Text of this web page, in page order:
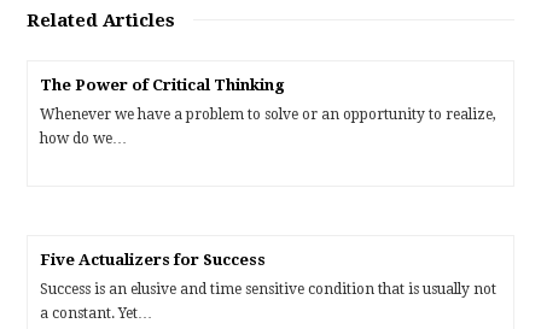
Related Articles
The Power of Critical Thinking
Whenever we have a problem to solve or an opportunity to realize,
how do we…
Five Actualizers for Success
Success is an elusive and time sensitive condition that is usually not
a constant. Yet…